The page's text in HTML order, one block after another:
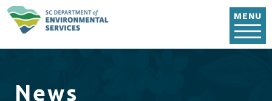
MENU
News